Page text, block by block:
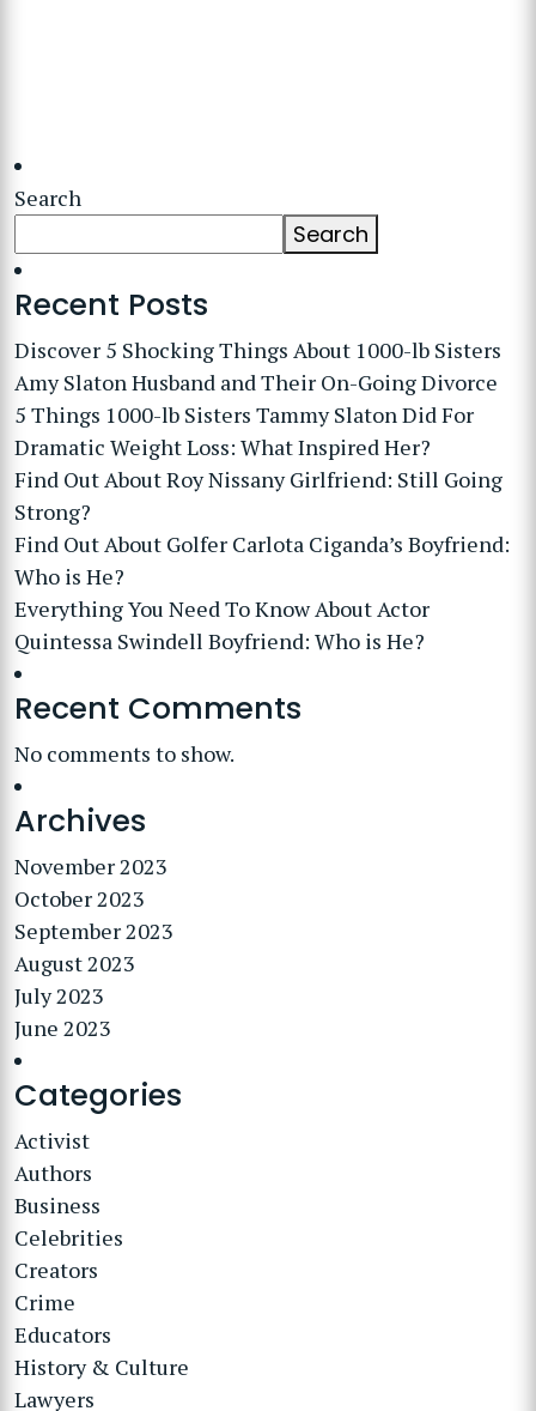
Search
Search
Recent Posts
Discover 5 Shocking Things About 1000-lb Sisters
Amy Slaton Husband and Their On-Going Divorce
5 Things 1000-lb Sisters Tammy Slaton Did For
Dramatic Weight Loss: What Inspired Her?
Find Out About Roy Nissany Girlfriend: Still Going
Strong?
Find Out About Golfer Carlota Ciganda’s Boyfriend:
Who is He?
Everything You Need To Know About Actor
Quintessa Swindell Boyfriend: Who is He?
Recent Comments
No comments to show.
Archives
November 2023
October 2023
September 2023
August 2023
July 2023
June 2023
Categories
Activist
Authors
Business
Celebrities
Creators
Crime
Educators
History & Culture
Lawyers